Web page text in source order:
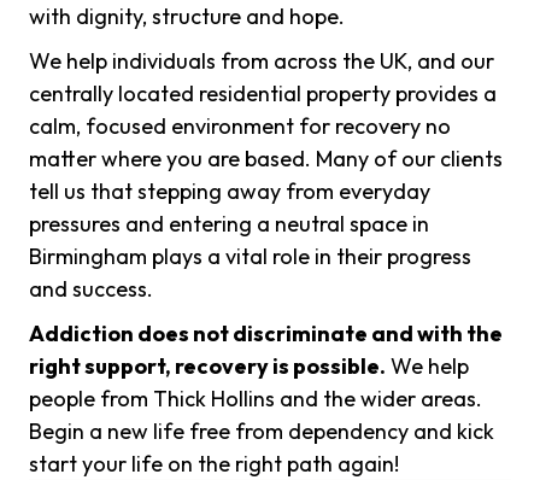
with dignity, structure and hope.
We help individuals from across the UK, and our
centrally located residential property provides a
calm, focused environment for recovery no
matter where you are based. Many of our clients
tell us that stepping away from everyday
pressures and entering a neutral space in
Birmingham plays a vital role in their progress
and success.
Addiction does not discriminate and with the
right support, recovery is possible. We help
people from Thick Hollins and the wider areas.
Begin a new life free from dependency and kick
start your life on the right path again!